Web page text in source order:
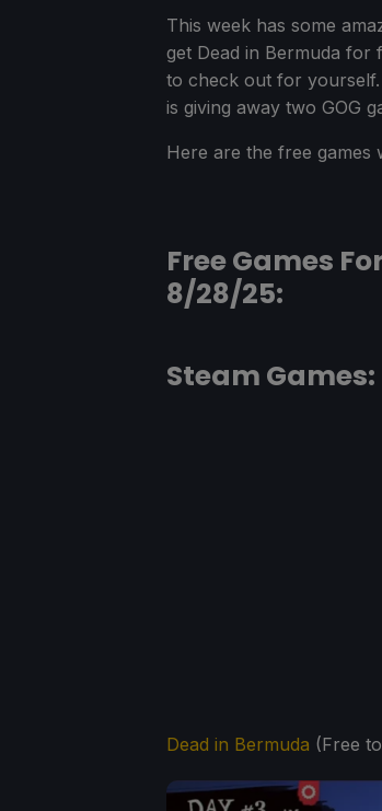
This week has some
get Dead in Bermuda for
to check out for yourself.
is giving away two GOG
Here are the free
Free Games
8/28/25:
Steam Games:
Dead in Bermuda (Free